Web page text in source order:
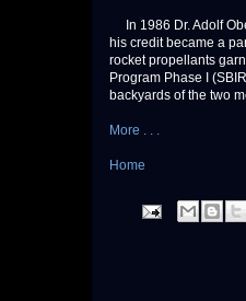
In 1986 Dr. Adolf
his credit became a
rocket propellants
Program Phase I
backyards of the two
More . . .
Home